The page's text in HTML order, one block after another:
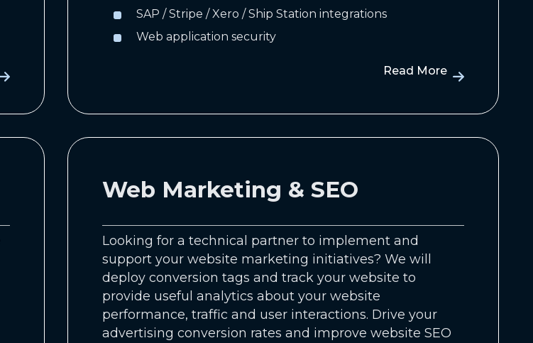
SAP / Stripe / Xero / Ship Station integrations
Web application security
Read More
Web Marketing & SEO
Looking for a technical partner to implement and
support your website marketing initiatives? We will
deploy conversion tags and track your website to
provide useful analytics about your website
performance, traffic and user interactions. Drive your
advertising conversion rates and improve website SEO